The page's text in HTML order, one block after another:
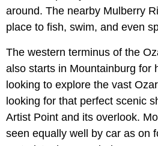
around. The nearby Mulberry
place to fish, swim, and even
The western terminus of the
also starts in Mountainburg for
looking to explore the vast
looking for that perfect scenic
Artist Point and its overlook.
seen equally well by car as on